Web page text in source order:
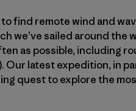
to find remote wind and
we’ve sailed around the
as possible, including
Our latest expedition, in
quest to explore the